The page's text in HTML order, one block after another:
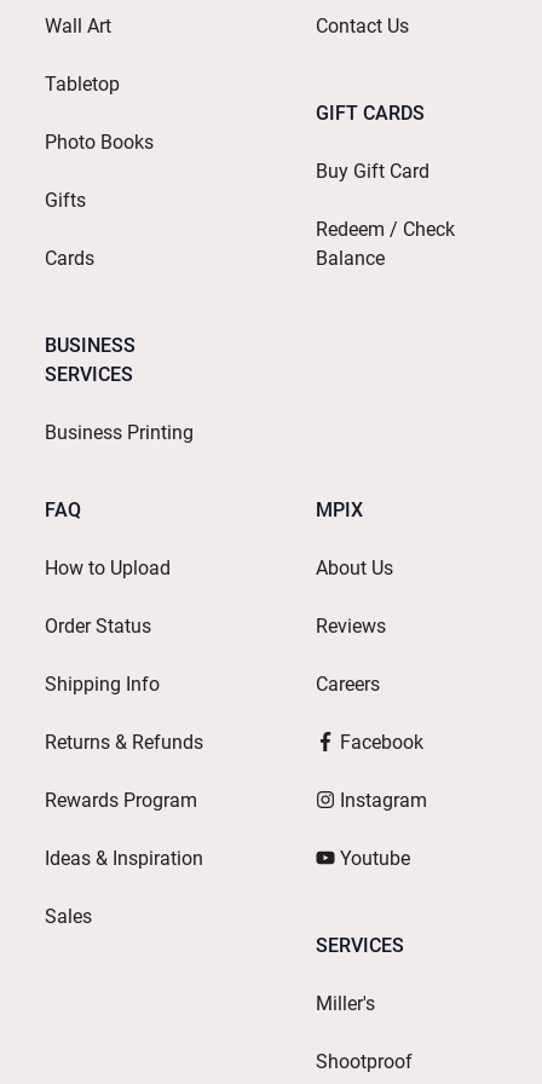
Wall Art
Tabletop
Photo Books
Gifts
Cards
BUSINESS
SERVICES
Business Printing
Contact Us
GIFT CARDS
Buy Gift Card
Redeem / Check
Balance
FAQ
How to Upload
Order Status
Shipping Info
Returns & Refunds
Rewards Program
Ideas & Inspiration
Sales
MPIX
About Us
Reviews
Careers
Facebook
Instagram
Youtube
SERVICES
Miller's
Shootproof